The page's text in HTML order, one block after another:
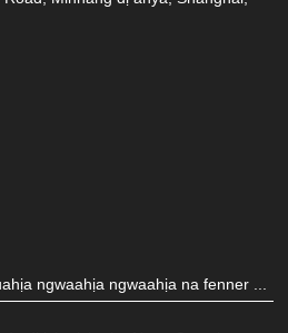
ngwaahịa ngwaahịa na fenner ...